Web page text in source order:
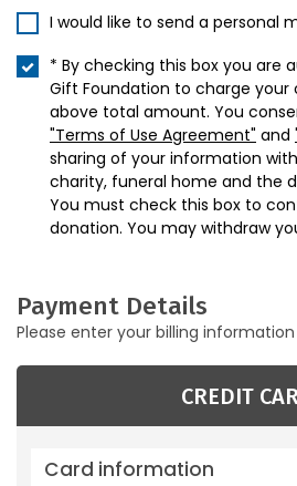
I would like to send a personal
* By checking this box you are
Gift Foundation to charge
above total amount. You
"Terms of Use Agreement" and
sharing of your information
charity, funeral home and the
You must check this box to
donation. You may withdraw
Payment Details
Please enter your billing information
CREDIT
Card information